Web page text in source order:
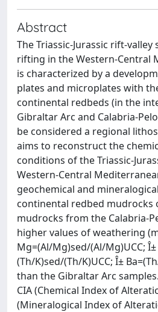
Abstract
The Triassic-Jurassic rift-valley
rifting in the Western-Central
is characterized by a
plates and microplates with
continental redbeds (in the
Gibraltar Arc and Calabria-
be considered a regional
aims to reconstruct the
conditions of the Triassic-
Western-Central
geochemical and
continental redbed mudrocks
mudrocks from the Calabria-
higher values of weathering
Mg=(Al/Mg)sed/(Al/Mg)UCC; Î±
(Th/K)sed/(Th/K)UCC; Î±
than the Gibraltar Arc
CIA (Chemical Index of
(Mineralogical Index of